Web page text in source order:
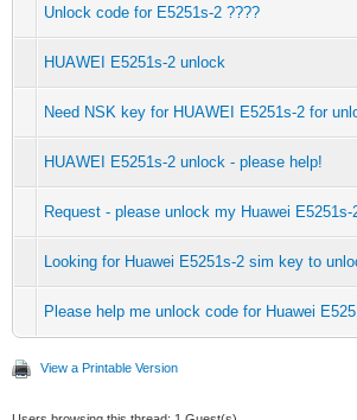
Unlock code for E5251s-2 ????
HUAWEI E5251s-2 unlock
Need NSK key for HUAWEI E5251s-2 for
HUAWEI E5251s-2 unlock - please help!
Request - please unlock my Huawei E5251s-
Looking for Huawei E5251s-2 sim key to
Please help me unlock code for Huawei
View a Printable Version